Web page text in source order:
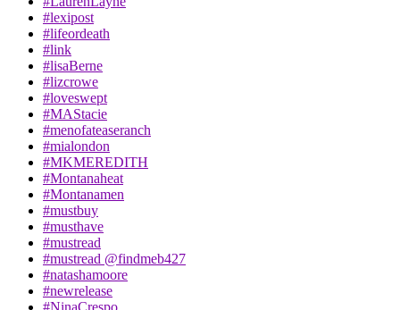
#lexipost
#lifeordeath
#link
#lisaBerne
#lizcrowe
#loveswept
#MAStacie
#menofateaseranch
#mialondon
#MKMEREDITH
#Montanaheat
#Montanamen
#mustbuy
#musthave
#mustread
#mustread @findmeb427
#natashamoore
#newrelease